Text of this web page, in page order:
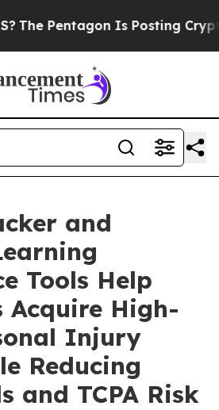
Is Posting Cryptic
and
Tools Help
Acquire High-
Injury
Reducing
and TCPA Risk